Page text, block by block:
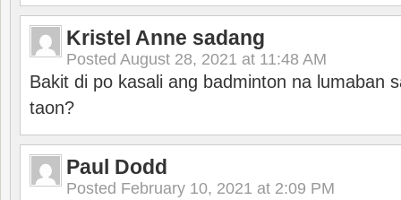
Kristel Anne sadang
Posted August 28, 2021 at 11:48 AM
Bakit di po kasali ang badminton na lumaban
taon?
Paul Dodd
Posted February 10, 2021 at 2:09 PM